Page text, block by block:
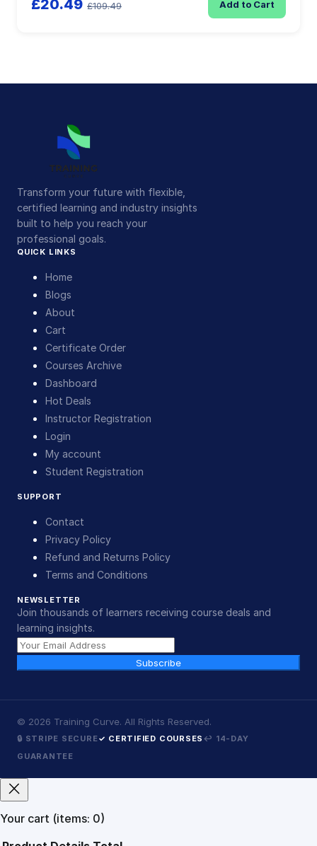
£20.49 £109.49 Add to Cart
Transform your future with flexible,
certified learning and industry insights
built to help you reach your
professional goals.
QUICK LINKS
Home
Blogs
About
Cart
Certificate Order
Courses Archive
Dashboard
Hot Deals
Instructor Registration
Login
My account
Student Registration
SUPPORT
Contact
Privacy Policy
Refund and Returns Policy
Terms and Conditions
NEWSLETTER
Join thousands of learners receiving course deals and
learning insights.
Subscribe
© 2026 Training Curve. All Rights Reserved.
🔒 STRIPE SECURE✓ CERTIFIED COURSES ↩ 14-DAY
GUARANTEE
Your cart (items: 0)